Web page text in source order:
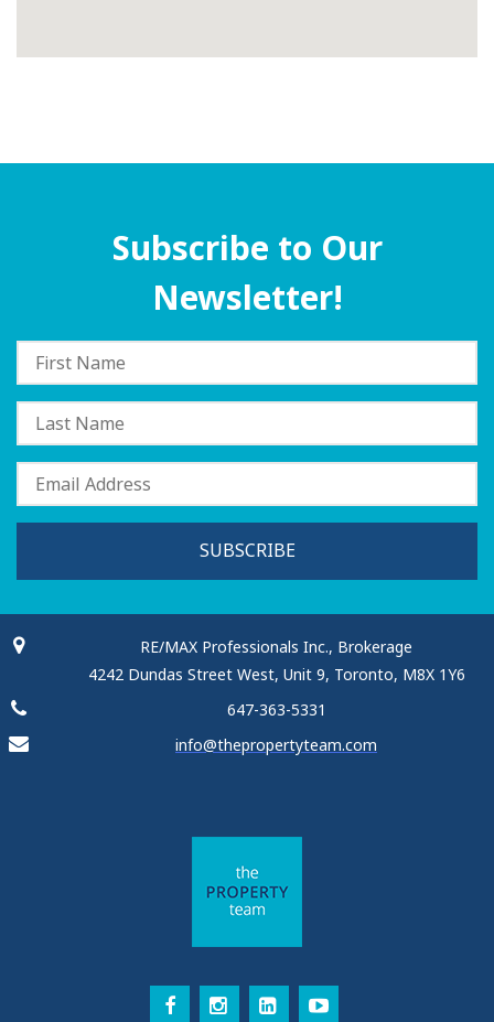
Subscribe to Our
Newsletter!
SUBSCRIBE
RE/MAX Professionals Inc., Brokerage
4242 Dundas Street West, Unit 9, Toronto, M8X 1Y6
647-363-5331
info@thepropertyteam.com